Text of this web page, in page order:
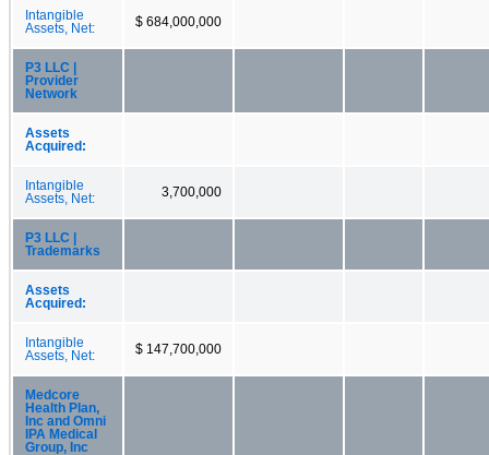
Intangible
Assets, Net:
$ 684,000,000
P3 LLC |
Provider
Network
Assets
Acquired:
Intangible
Assets, Net:
3,700,000
P3 LLC |
Trademarks
Assets
Acquired:
Intangible
Assets, Net:
$ 147,700,000
Medcore
Health Plan,
Inc and Omni
IPA Medical
Group, Inc